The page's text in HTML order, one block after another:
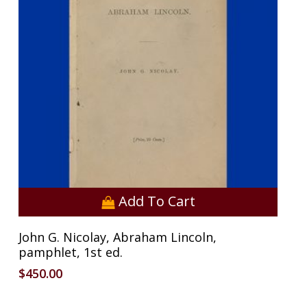
Add To Cart
John G. Nicolay, Abraham Lincoln,
pamphlet, 1st ed.
$450.00